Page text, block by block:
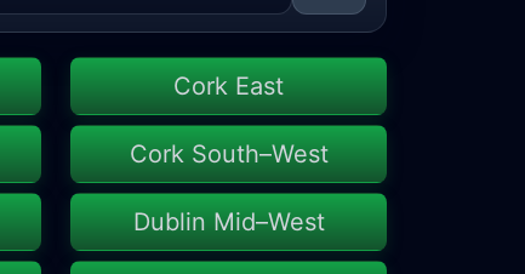
Cork East
Cork South–West
Dublin Mid–West